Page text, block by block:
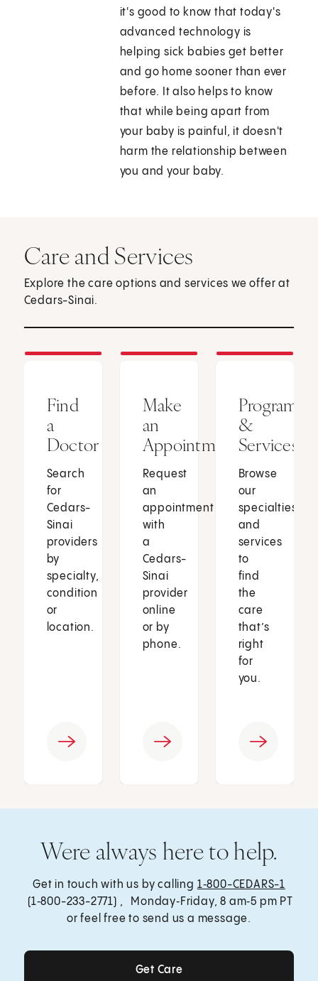
it's good to know that today's
advanced technology is
helping sick babies get better
and go home sooner than ever
before. It also helps to know
that while being apart from
your baby is painful, it doesn't
harm the relationship between
you and your baby.
Care and Services
Explore the care options and services we offer at
Cedars-Sinai.
Find
a
Doctor
Search
for
Cedars-
Sinai
providers
by
specialty,
condition
or
location.
Make
an
Appointment
Request
an
appointment
with
a
Cedars-
Sinai
provider
online
or by
phone.
Programs
&
Services
Browse
our
specialties
and
services
to
find
the
care
that’s
right
for
you.
Were always here to help.
Get in touch with us by calling 1‑800-CEDARS-1
(1‑800-233-2771) , Monday‑Friday, 8 am‑5 pm PT
or feel free to send us a message.
Get Care
Get Care